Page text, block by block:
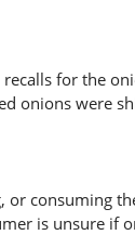
for the
onions were
or consuming
is unsure if